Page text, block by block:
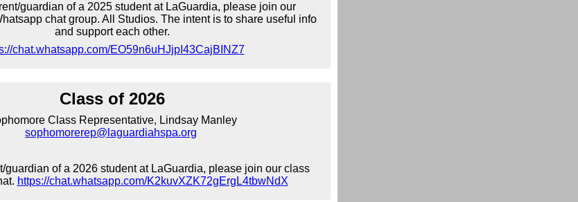
guardian of a 2025 student at LaGuardia, please join our
chat group. All Studios. The intent is to share useful info
and support each other.
chat.whatsapp.com/EO59n6uHJjpI43CajBINZ7
Class of 2026
Class Representative, Lindsay Manley
sophomorerep@laguardiahspa.org
guardian of a 2026 student at LaGuardia, please join our class
https://chat.whatsapp.com/K2kuvXZK72gErgL4tbwNdX